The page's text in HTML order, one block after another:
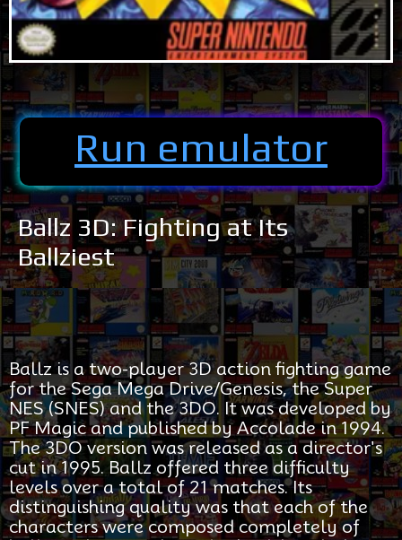
Run emulator
Ballz 3D: Fighting at Its
Ballziest
Ballz is a two-player 3D action fighting game
for the Sega Mega Drive/Genesis, the Super
NES (SNES) and the 3DO. It was developed by
PF Magic and published by Accolade in 1994.
The 3DO version was released as a director's
cut in 1995. Ballz offered three difficulty
levels over a total of 21 matches. Its
distinguishing quality was that each of the
characters were composed completely of